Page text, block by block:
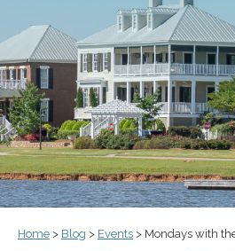
Home > Blog > Events > Mondays with